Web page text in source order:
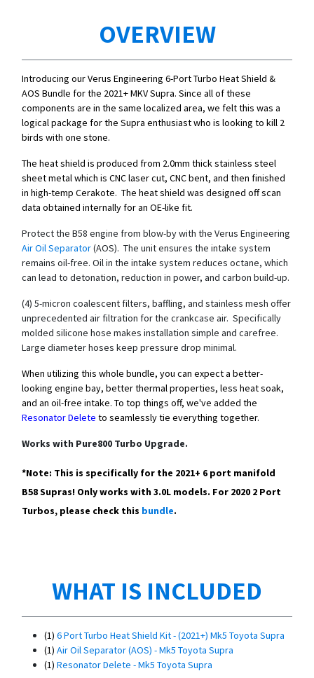
OVERVIEW
Introducing our Verus Engineering 6-Port Turbo Heat Shield &
AOS Bundle for the 2021+ MKV Supra. Since all of these
components are in the same localized area, we felt this was a
logical package for the Supra enthusiast who is looking to kill 2
birds with one stone.
The heat shield is produced from 2.0mm thick stainless steel
sheet metal which is CNC laser cut, CNC bent, and then finished
in high-temp Cerakote. The heat shield was designed off scan
data obtained internally for an OE-like fit.
Protect the B58 engine from blow-by with the Verus Engineering
Air Oil Separa​tor(AOS). The unit ensures the intake system
remains oil-free. Oil in the intake system reduces octane, which
can lead to detonation, reduction in power, and carbon build-up.
(4) 5-micron coalescent filters, baffling, and stainless mesh offer
unprecedented air filtration for the crankcase air. Specifically
molded silicone hose makes installation simple and carefree.
Large diameter hoses keep pressure drop minimal.
When utilizing this whole bundle, you can expect a better-
looking engine bay, better thermal properties, less heat soak,
and an oil-free intake. To top things off, we've added the
Resonator Delete to seamlessly tie everything together.
Works with Pure800 Turbo Upgrade.
*Note: This is specifically for the 2021+ 6 port manifold
B58 Supras! Only works with 3.0L models. For 2020 2 Port
Turbos, please check this bundle.
WHAT IS INCLUDED
(1) 6 Port Turbo Heat Shield Kit - (2021+) Mk5 Toyota Supra
(1) Air Oil Separator (AOS) - Mk5 Toyota Supra
(1) Resonator Delete - Mk5 Toyota Supra